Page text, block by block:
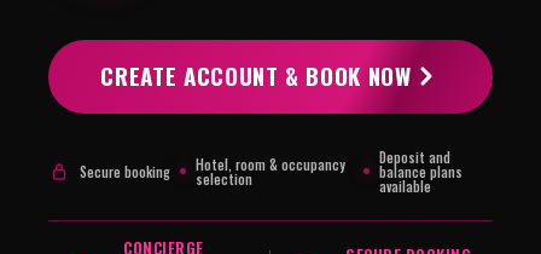
CREATE ACCOUNT & BOOK NOW
Secure booking Hotel, room & occupancy
selection
Deposit and
balance plans
available
CONCIERGE